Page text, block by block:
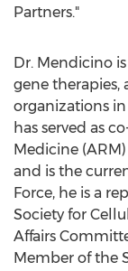
Partners."
Dr. Mendicino
gene therapies,
organizations
has served as
Medicine
and is the
Force, he is a
Society for
Affairs
Member of the